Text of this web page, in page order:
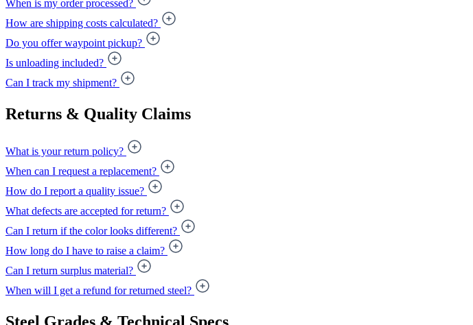
When is my order processed?
How are shipping costs calculated?
Do you offer waypoint pickup?
Is unloading included?
Can I track my shipment?
Returns & Quality Claims
What is your return policy?
When can I request a replacement?
How do I report a quality issue?
What defects are accepted for return?
Can I return if the color looks different?
How long do I have to raise a claim?
Can I return surplus material?
When will I get a refund for returned steel?
Steel Grades & Technical Specs